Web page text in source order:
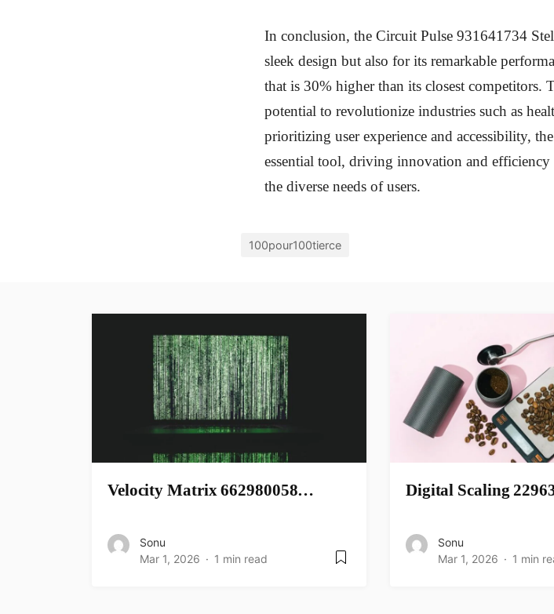
In conclusion, the Circuit Pulse 931641734
sleek design but also for its remarkable
that is 30% higher than its closest competitors.
potential to revolutionize industries such as
prioritizing user experience and accessibility,
essential tool, driving innovation and efficiency
the diverse needs of users.
100pour100tierce
Velocity Matrix 662980058…
Sonu
Mar 1, 2026
1 min read
Digital Scaling
Sonu
Mar 1, 2026
1 min